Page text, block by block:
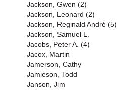
Jackson, Gwen (2)
Jackson, Leonard (2)
Jackson, Reginald André (5)
Jackson, Samuel L.
Jacobs, Peter A. (4)
Jacox, Martin
Jamerson, Cathy
Jamieson, Todd
Jansen, Jim